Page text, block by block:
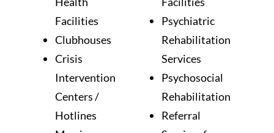
Facilities
Clubhouses
Crisis
Intervention
Centers /
Hotlines
Psychiatric
Rehabilitation
Services
Psychosocial
Rehabilitation
Referral